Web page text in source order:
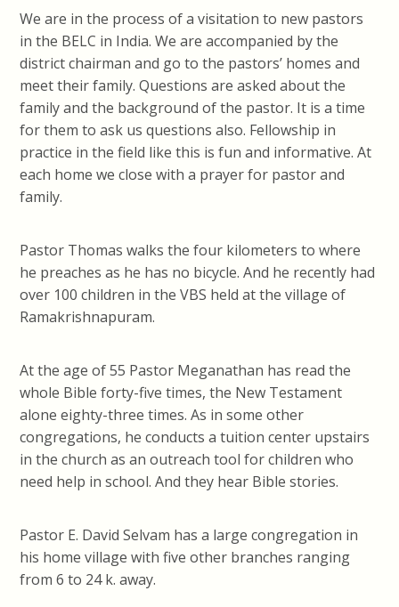
We are in the process of a visitation to new pastors
in the BELC in India. We are accompanied by the
district chairman and go to the pastors’ homes and
meet their family. Questions are asked about the
family and the background of the pastor. It is a time
for them to ask us questions also. Fellowship in
practice in the field like this is fun and informative. At
each home we close with a prayer for pastor and
family.
Pastor Thomas walks the four kilometers to where
he preaches as he has no bicycle. And he recently had
over 100 children in the VBS held at the village of
Ramakrishnapuram.
At the age of 55 Pastor Meganathan has read the
whole Bible forty-five times, the New Testament
alone eighty-three times. As in some other
congregations, he conducts a tuition center upstairs
in the church as an outreach tool for children who
need help in school. And they hear Bible stories.
Pastor E. David Selvam has a large congregation in
his home village with five other branches ranging
from 6 to 24 k. away.